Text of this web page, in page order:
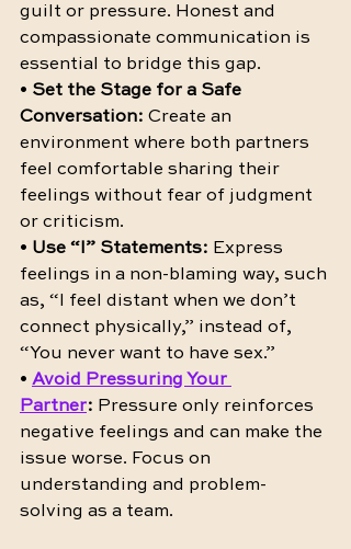
guilt or pressure. Honest and
compassionate communication is
essential to bridge this gap.
• Set the Stage for a Safe
Conversation: Create an
environment where both partners
feel comfortable sharing their
feelings without fear of judgment
or criticism.
• Use “I” Statements: Express
feelings in a non-blaming way, such
as, “I feel distant when we don’t
connect physically,” instead of,
“You never want to have sex.”
• Avoid Pressuring Your
Partner: Pressure only reinforces
negative feelings and can make the
issue worse. Focus on
understanding and problem-
solving as a team.